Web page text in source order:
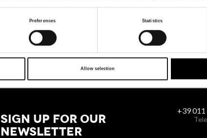
Preferences Statistics
Allow selection
SIGN UP FOR OUR
NEWSLETTER
+39